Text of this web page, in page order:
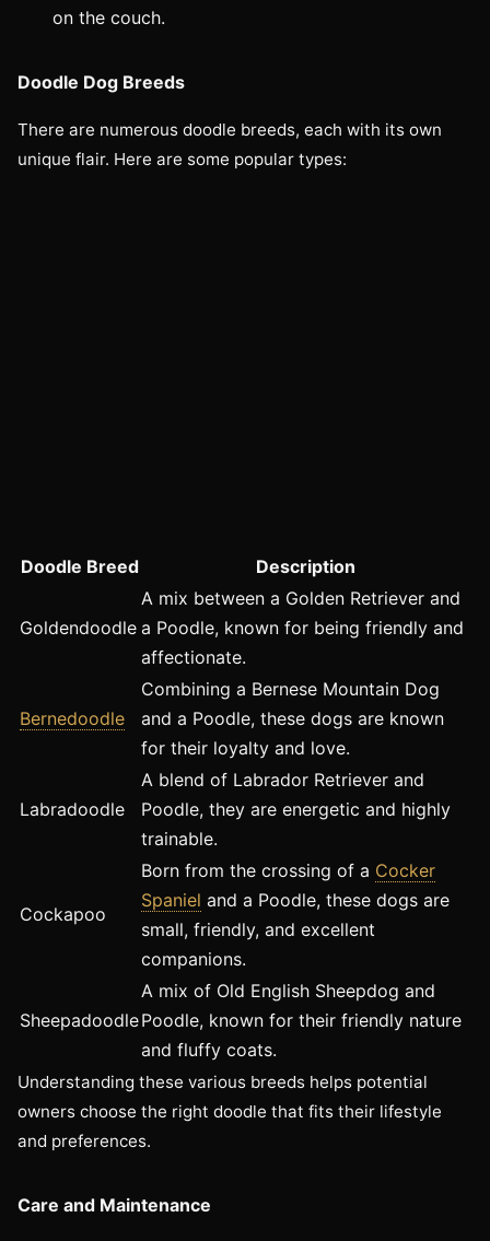
on the couch.
Doodle Dog Breeds
There are numerous doodle breeds, each with its own
unique flair. Here are some popular types:
Doodle Breed Description
Goldendoodle
A mix between a Golden Retriever and
a Poodle, known for being friendly and
affectionate.
Bernedoodle
Combining a Bernese Mountain Dog
and a Poodle, these dogs are known
for their loyalty and love.
Labradoodle
A blend of Labrador Retriever and
Poodle, they are energetic and highly
trainable.
Cockapoo
Born from the crossing of a Cocker
Spaniel and a Poodle, these dogs are
small, friendly, and excellent
companions.
Sheepadoodle
A mix of Old English Sheepdog and
Poodle, known for their friendly nature
and fluffy coats.
Understanding these various breeds helps potential
owners choose the right doodle that fits their lifestyle
and preferences.
Care and Maintenance